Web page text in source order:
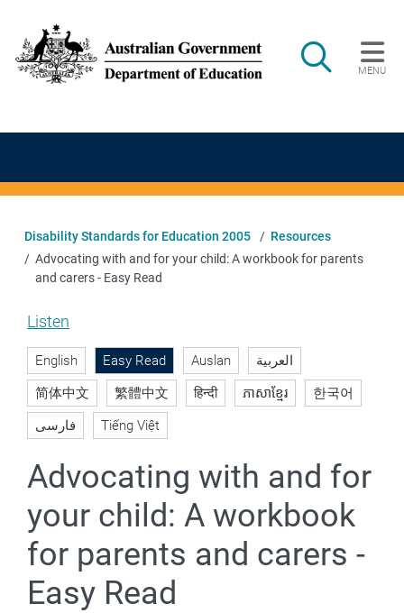
Search
MENU
Main navigation
Disability Standards for Education 2005
Resources
Advocating with and for your child: A workbook for parents
and carers - Easy Read
Listen
English Easy Read Auslan
العربية
简体中文
繁體中文 हिन्दी ភាសាខ្មែរ
한국어
فارسی
Tiếng Việt
Advocating with and for
your child: A workbook
for parents and carers -
Easy Read